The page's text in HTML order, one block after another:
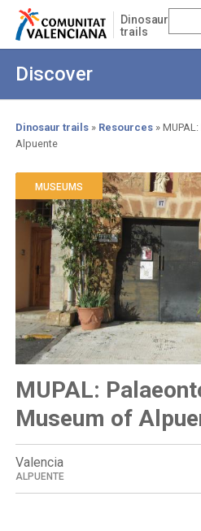
Skip
main
Dinosaur
trails
Discover
Breadcrumb
Dinosaur trails Resources
Alpuente
MUSEUMS
MUPAL:
Museum of
Valencia
ALPUENTE